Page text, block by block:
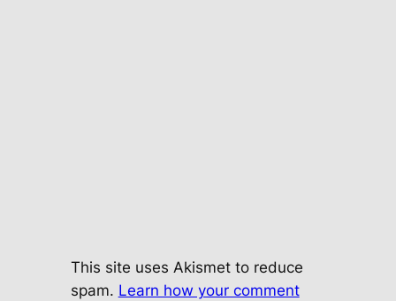
This site uses Akismet to reduce
spam. Learn how your comment